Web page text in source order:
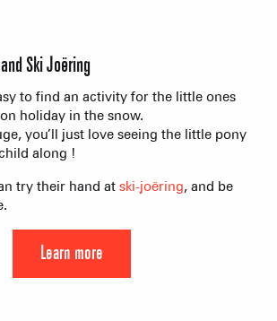
Ski Joëring
to find an activity for the little ones
holiday in the snow.
you’ll just love seeing the little pony
along !
try their hand at ski-joëring, and be
Learn more